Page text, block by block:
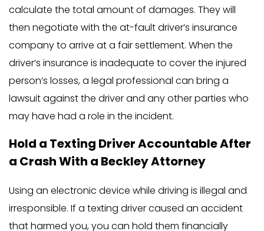
calculate the total amount of damages. They will
then negotiate with the at-fault driver’s insurance
company to arrive at a fair settlement. When the
driver’s insurance is inadequate to cover the injured
person‘s losses, a legal professional can bring a
lawsuit against the driver and any other parties who
may have had a role in the incident.
Hold a Texting Driver Accountable After
a Crash With a Beckley Attorney
Using an electronic device while driving is illegal and
irresponsible. If a texting driver caused an accident
that harmed you, you can hold them financially